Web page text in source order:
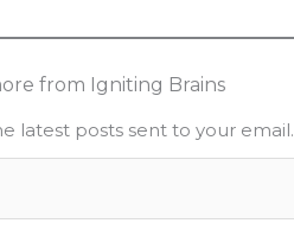
from Igniting Brains
latest posts sent to your email.